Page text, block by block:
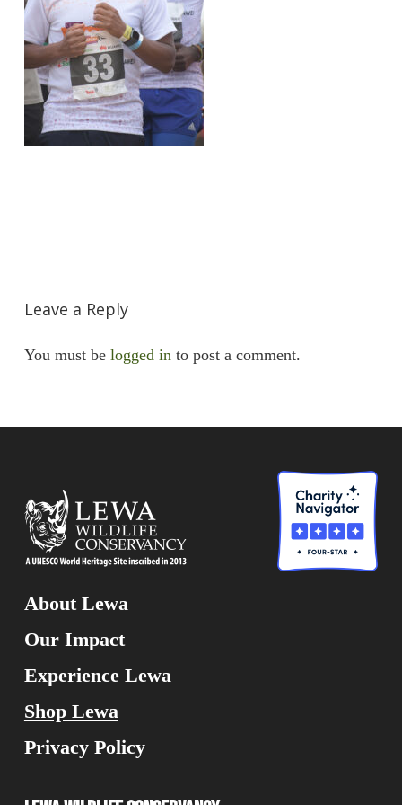
Leave a Reply
You must be logged in to post a comment.
About Lewa
Our Impact
Experience Lewa
Shop Lewa
Privacy Policy